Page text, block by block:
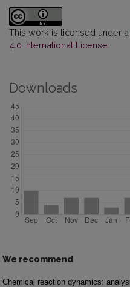
This work is licensed under a
4.0 International License
Downloads
We recommend
Chemical reaction dynamics: